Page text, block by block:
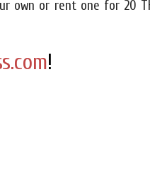
own or rent one for 20
!